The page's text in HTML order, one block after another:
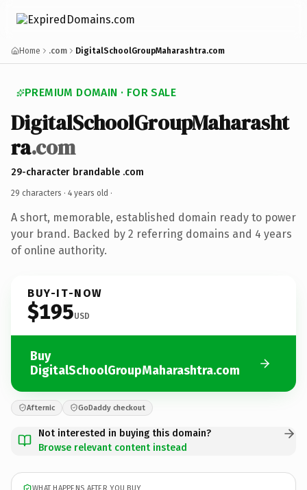
Home .com DigitalSchoolGroupMaharashtra.com
PREMIUM DOMAIN · FOR SALE
DigitalSchoolGroupMaharasht
ra.com
29-character brandable .com
29 characters · 4 years old ·
A short, memorable, established domain ready to power
your brand. Backed by 2 referring domains and 4 years
of online authority.
BUY-IT-NOW
$195USD
Buy
DigitalSchoolGroupMaharashtra.com
Afternic GoDaddy checkout
Not interested in buying this domain?
Browse relevant content instead